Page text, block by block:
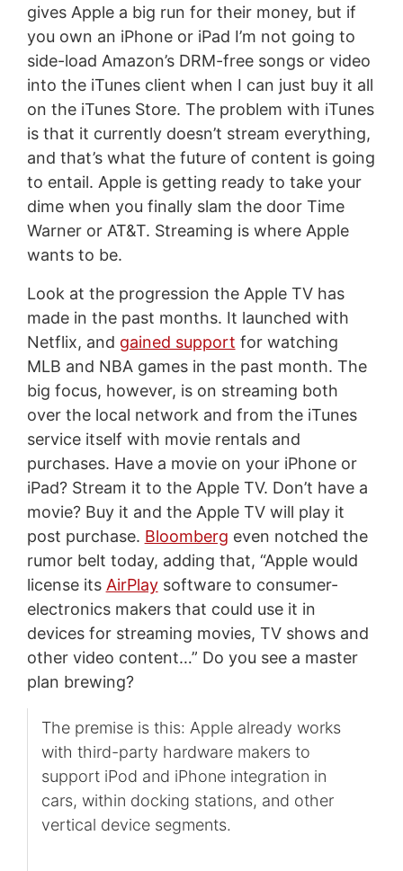
gives Apple a big run for their money, but if
you own an iPhone or iPad I’m not going to
side-load Amazon’s DRM-free songs or video
into the iTunes client when I can just buy it all
on the iTunes Store. The problem with iTunes
is that it currently doesn’t stream everything,
and that’s what the future of content is going
to entail. Apple is getting ready to take your
dime when you finally slam the door Time
Warner or AT&T. Streaming is where Apple
wants to be.
Look at the progression the Apple TV has
made in the past months. It launched with
Netflix, and gained support for watching
MLB and NBA games in the past month. The
big focus, however, is on streaming both
over the local network and from the iTunes
service itself with movie rentals and
purchases. Have a movie on your iPhone or
iPad? Stream it to the Apple TV. Don’t have a
movie? Buy it and the Apple TV will play it
post purchase. Bloomberg even notched the
rumor belt today, adding that, “Apple would
license its AirPlaysoftware to consumer-
electronics makers that could use it in
devices for streaming movies, TV shows and
other video content…” Do you see a master
plan brewing?
The premise is this: Apple already works
with third-party hardware makers to
support iPod and iPhone integration in
cars, within docking stations, and other
vertical device segments.